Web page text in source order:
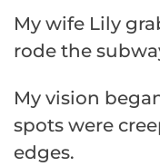
My wife Lily
rode the
My vision
spots were
edges.